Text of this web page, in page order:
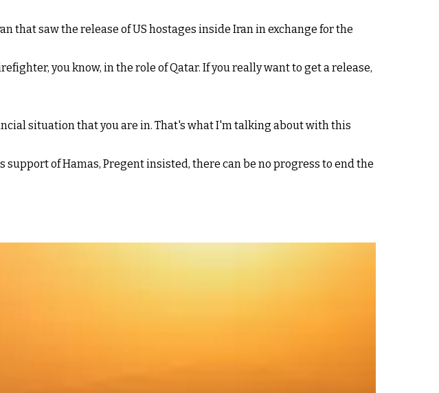
that saw the release of US hostages inside Iran in exchange for the
you know, in the role of Qatar. If you really want to get a release,
situation that you are in. That's what I'm talking about with this
of Hamas, Pregent insisted, there can be no progress to end the